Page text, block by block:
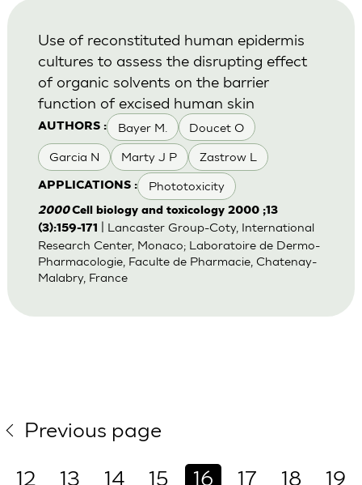
AUTHORS : Bayer M. Doucet O
Garcia N Marty J P Zastrow L
APPLICATIONS : Phototoxicity
Use of reconstituted human epidermis
cultures to assess the disrupting effect
of organic solvents on the barrier
function of excised human skin
2000Cell biology and toxicology 2000 ;13
(3):159-171
| Lancaster Group-Coty, International
Research Center, Monaco; Laboratoire de Dermo-
Pharmacologie, Faculte de Pharmacie, Chatenay-
Malabry, France
Previous page
12
13 14 15 16 17 18
19